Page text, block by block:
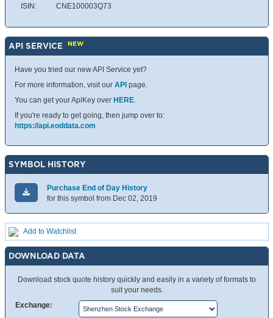
ISIN:
CNE100003Q73
API SERVICE NEW
Have you tried our new API Service yet?
For more information, visit our API page.
You can get your ApiKey over HERE.
If you're ready to get going, then jump over to:
https://api.eoddata.com
SYMBOL HISTORY
Purchase End of Day History
for this symbol from Dec 02, 2019
Add to Watchlist
DOWNLOAD DATA
Download stock quote history quickly and easily in a variety of formats to
suit your needs.
Exchange: